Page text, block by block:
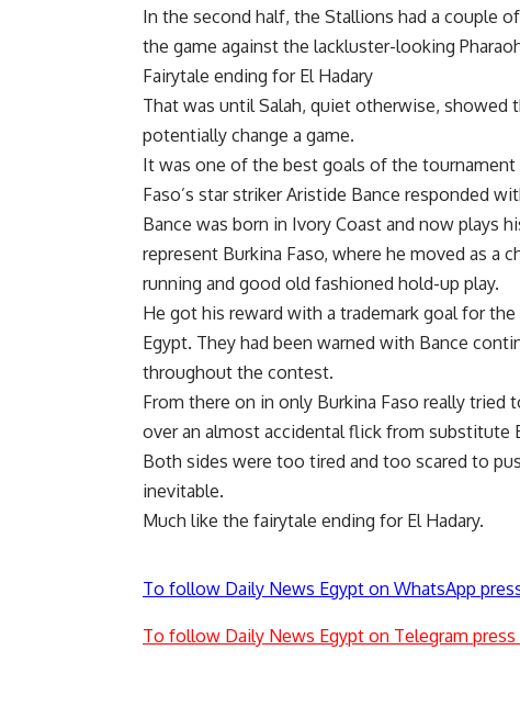
In the second half, the Stallions had a couple
the game against the lackluster-looking
Fairytale ending for El Hadary
That was until Salah, quiet otherwise,
potentially change a game.
It was one of the best goals of the
Faso’s star striker Aristide Bance responded
Bance was born in Ivory Coast and now plays
represent Burkina Faso, where he moved as a
running and good old fashioned hold-up play.
He got his reward with a trademark goal for
Egypt. They had been warned with Bance
throughout the contest.
From there on in only Burkina Faso really
over an almost accidental flick from substitute
Both sides were too tired and too scared to
inevitable.
Much like the fairytale ending for El Hadary.
To follow Daily News Egypt on WhatsApp
To follow Daily News Egypt on Telegram press